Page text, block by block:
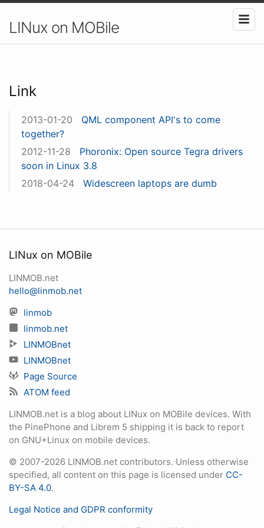
LINux on MOBile
Link
2013-01-20
QML component API's to come
together?
2012-11-28
Phoronix: Open source Tegra drivers
soon in Linux 3.8
2018-04-24
Widescreen laptops are dumb
LINux on MOBile
LINMOB.net
hello@linmob.net
linmob
linmob.net
LINMOBnet
LINMOBnet
Page Source
ATOM feed
LINMOB.net is a blog about LINux on MOBile devices. With
the PinePhone and Librem 5 shipping it is back to report
on GNU+Linux on mobile devices.
© 2007-2026 LINMOB.net contributors. Unless otherwise
specified, all content on this page is licensed under CC-
BY-SA 4.0.
Legal Notice and GDPR conformity